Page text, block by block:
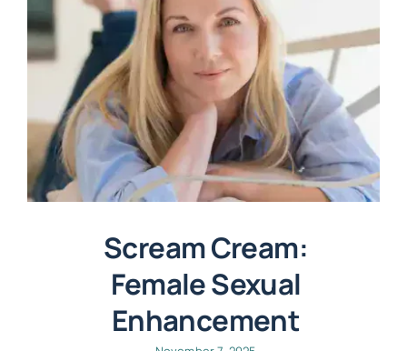
Scream Cream:
Female Sexual
Enhancement